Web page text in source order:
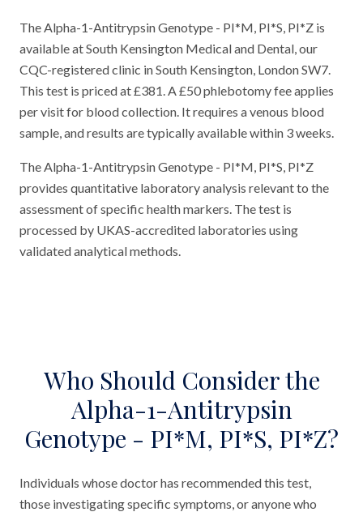
The Alpha-1-Antitrypsin Genotype - PI*M, PI*S, PI*Z is
available at South Kensington Medical and Dental, our
CQC-registered clinic in South Kensington, London SW7.
This test is priced at £381. A £50 phlebotomy fee applies
per visit for blood collection. It requires a venous blood
sample, and results are typically available within 3 weeks.
The Alpha-1-Antitrypsin Genotype - PI*M, PI*S, PI*Z
provides quantitative laboratory analysis relevant to the
assessment of specific health markers. The test is
processed by UKAS-accredited laboratories using
validated analytical methods.
Who Should Consider the
Alpha-1-Antitrypsin
Genotype - PI*M, PI*S, PI*Z?
Individuals whose doctor has recommended this test,
those investigating specific symptoms, or anyone who